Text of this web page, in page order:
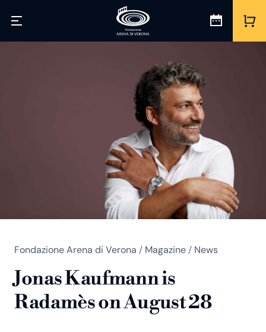
Fondazione Arena di Verona / Magazine / News
Jonas Kaufmann is
Radamès on August 28